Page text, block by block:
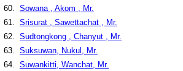
60. Sowana , Akom , Mr.
61. Srisurat , Sawettachat , Mr.
62. Sudtongkong , Chanyut , Mr.
63. Suksuwan, Nukul, Mr.
64. Suwankitti, Wanchat, Mr.